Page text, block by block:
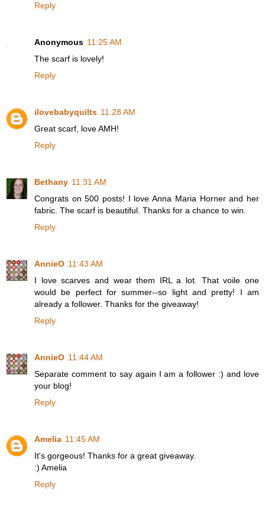
Reply
Anonymous 11:25 AM
The scarf is lovely!
Reply
ilovebabyquilts 11:28 AM
Great scarf, love AMH!
Reply
Bethany 11:31 AM
Congrats on 500 posts! I love Anna Maria Horner and her
fabric. The scarf is beautiful. Thanks for a chance to win.
Reply
AnnieO 11:43 AM
I love scarves and wear them IRL a lot. That voile one
would be perfect for summer--so light and pretty! I am
already a follower. Thanks for the giveaway!
Reply
AnnieO 11:44 AM
Separate comment to say again I am a follower :) and love
your blog!
Reply
Amelia 11:45 AM
It's gorgeous! Thanks for a great giveaway.
:) Amelia
Reply